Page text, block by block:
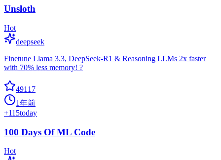
Unsloth
Hot
deepseek
Finetune Llama 3.3, DeepSeek-R1 & Reasoning LLMs 2x faster
with 70% less memory! ?
49117
1年前
+115today
100 Days Of ML Code
Hot